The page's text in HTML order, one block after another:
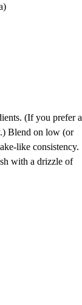
(If you prefer a
Blend on low (or
like consistency.
with a drizzle of